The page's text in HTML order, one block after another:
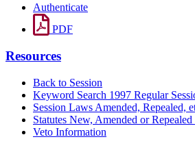
Authenticate
PDF
Resources
Back to Session
Keyword Search 1997 Regular
Session Laws Amended, Repealed,
Statutes New, Amended or
Veto Information